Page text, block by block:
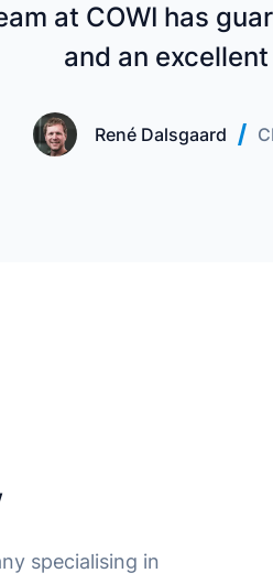
at COWI has
and an
René Dalsgaard
specialising in